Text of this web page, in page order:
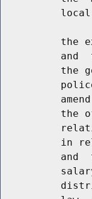
the
and
the
the
in
and